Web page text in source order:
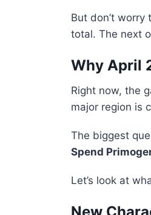
But don’t
total. The next
Why April
Right now, the
major region is
The biggest
Spend
Let’s look at